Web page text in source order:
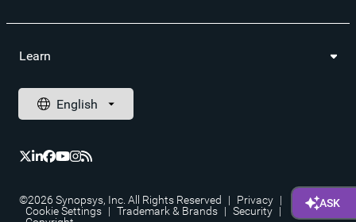
Learn
©2026 Synopsys, Inc. All Rights Reserved | Privacy |
Cookie Settings | Trademark & Brands | Security |